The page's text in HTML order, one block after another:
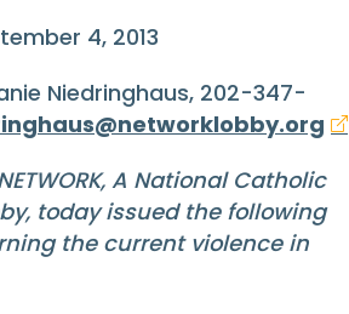
4, 2013
Niedringhaus, 202-347-
A National Catholic
today issued the following
the current violence in